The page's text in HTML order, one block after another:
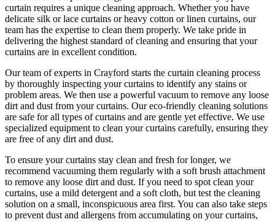
curtain requires a unique cleaning approach. Whether you have
delicate silk or lace curtains or heavy cotton or linen curtains, our
team has the expertise to clean them properly. We take pride in
delivering the highest standard of cleaning and ensuring that your
curtains are in excellent condition.
Ourteam of experts in Crayford starts the curtain cleaning process
by thoroughly inspecting your curtains to identify any stains or
problem areas. We then use a powerful vacuum to remove any loose
dirt and dust from your curtains. Oureco-friendly cleaning solutions
are safe for all types of curtains and are gentle yet effective. We use
specialized equipment to clean your curtains carefully, ensuring they
are free of any dirt and dust.
To ensure your curtains stay clean and fresh for longer, we
recommend vacuuming them regularly with a soft brush attachment
to remove any loose dirt and dust. If you need to spot clean your
curtains, use a mild detergent and a soft cloth, but test the cleaning
solution on a small, inconspicuous area first. You can also take steps
to prevent dust and allergens from accumulating on your curtains,